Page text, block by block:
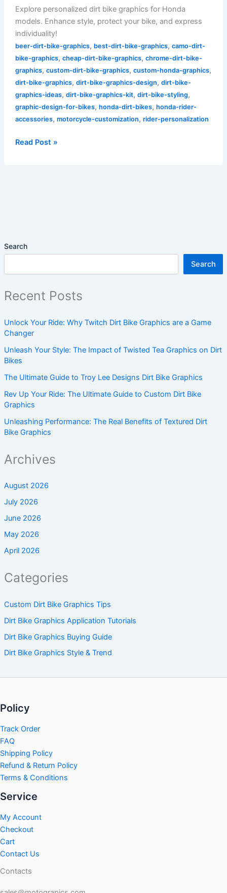
Search
Search
Recent Posts
Unlock Your Ride: Why Twitch Dirt Bike Graphics are a Game
Changer
Unleash Your Style: The Impact of Twisted Tea Graphics on Dirt
Bikes
The Ultimate Guide to Troy Lee Designs Dirt Bike Graphics
Rev Up Your Ride: The Ultimate Guide to Custom Dirt Bike
Graphics
Unleashing Performance: The Real Benefits of Textured Dirt
Bike Graphics
Archives
August 2026
July 2026
June 2026
May 2026
April 2026
Categories
Custom Dirt Bike Graphics Tips
Dirt Bike Graphics Application Tutorials
Dirt Bike Graphics Buying Guide
Dirt Bike Graphics Style & Trend
Explore personalized dirt bike graphics for Honda
models. Enhance style, protect your bike, and express
individuality!
beer-dirt-bike-graphics, best-dirt-bike-graphics, camo-dirt-
bike-graphics, cheap-dirt-bike-graphics, chrome-dirt-bike-
graphics, custom-dirt-bike-graphics, custom-honda-graphics,
dirt-bike-graphics, dirt-bike-graphics-design, dirt-bike-
graphics-ideas, dirt-bike-graphics-kit, dirt-bike-styling,
graphic-design-for-bikes, honda-dirt-bikes, honda-rider-
accessories, motorcycle-customization, rider-personalization
Read Post »
Policy
Track Order
FAQ
Shipping Policy
Refund & Return Policy
Terms & Conditions
Service
My Account
Checkout
Cart
Contact Us
Contacts